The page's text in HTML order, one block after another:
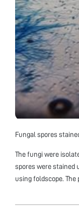
Fungal spores
The fungi were
spores were stained
using foldscope. The